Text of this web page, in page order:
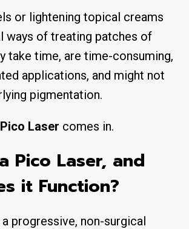
or lightening topical creams
ways of treating patches of
take time, are time-consuming,
applications, and might not
pigmentation.
Pico Laser comes in.
Pico Laser, and
it Function?
progressive, non-surgical